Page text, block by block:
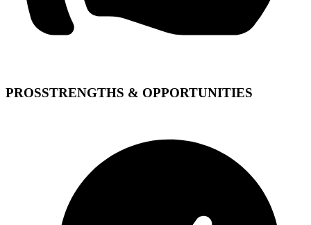
PROSSTRENGTHS & OPPORTUNITIES